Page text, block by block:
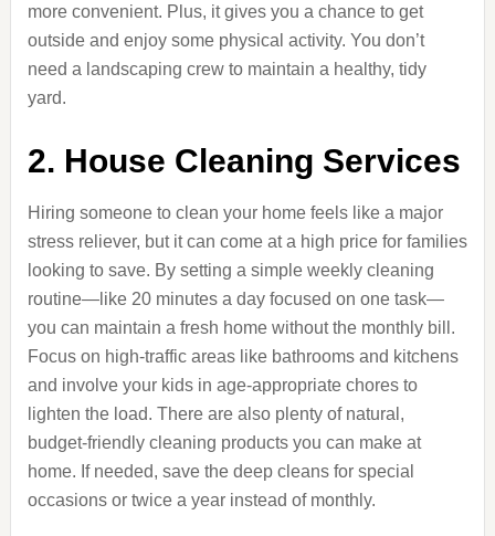
more convenient. Plus, it gives you a chance to get
outside and enjoy some physical activity. You don’t
need a landscaping crew to maintain a healthy, tidy
yard.
2. House Cleaning Services
Hiring someone to clean your home feels like a major
stress reliever, but it can come at a high price for families
looking to save. By setting a simple weekly cleaning
routine—like 20 minutes a day focused on one task—
you can maintain a fresh home without the monthly bill.
Focus on high-traffic areas like bathrooms and kitchens
and involve your kids in age-appropriate chores to
lighten the load. There are also plenty of natural,
budget-friendly cleaning products you can make at
home. If needed, save the deep cleans for special
occasions or twice a year instead of monthly.